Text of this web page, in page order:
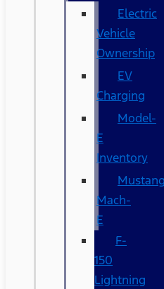
Electric
Vehicle
Ownership
EV
Charging
Model-
E
Inventory
Mustang
Mach-
E
F-
150
Lightning